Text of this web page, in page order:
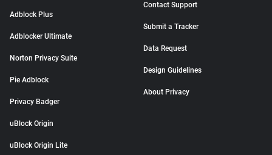
Adblock Plus
Adblocker Ultimate
Norton Privacy Suite
Pie Adblock
Privacy Badger
uBlock Origin
uBlock Origin Lite
Contact Support
Submit a Tracker
Data Request
Design Guidelines
About Privacy